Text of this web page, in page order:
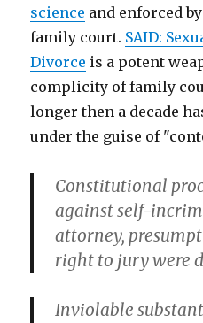
science and enforced
family court. SAID:
Divorce is a potent
complicity of family
longer then a decade
under the guise of
Constitutional
against self-
attorney,
right to jury were
Inviolable